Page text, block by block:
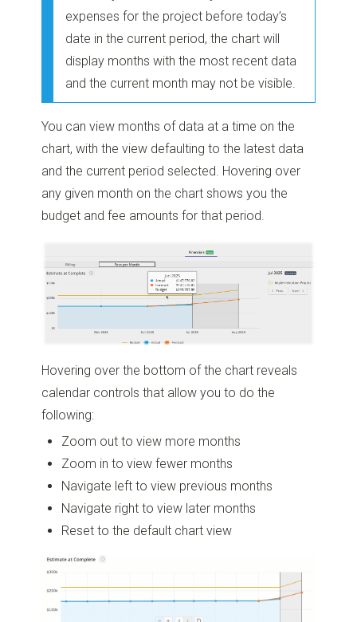
expenses for the project before today’s
date in the current period, the chart will
display months with the most recent data
and the current month may not be visible.
You can view months of data at a time on the
chart, with the view defaulting to the latest data
and the current period selected. Hovering over
any given month on the chart shows you the
budget and fee amounts for that period.
Hovering over the bottom of the chart reveals
calendar controls that allow you to do the
following:
Zoom out to view more months
Zoom in to view fewer months
Navigate left to view previous months
Navigate right to view later months
Reset to the default chart view